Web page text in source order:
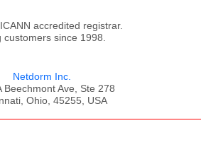
accredited registrar.
customers since 1998.
Netdorm Inc.
Beechmont Ave, Ste 278
Ohio, 45255, USA